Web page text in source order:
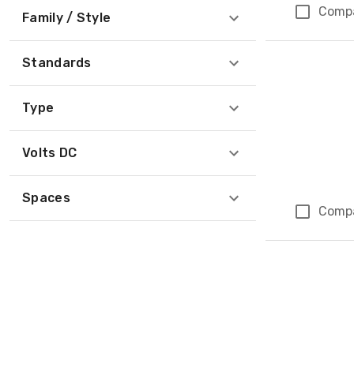
Family / Style
Standards
Type
Volts DC
Spaces